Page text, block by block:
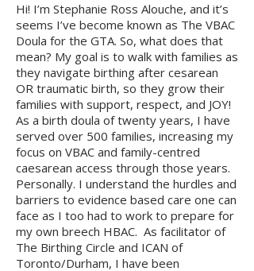
Hi! I’m Stephanie Ross Alouche, and it’s
seems I’ve become known as The VBAC
Doula for the GTA. So, what does that
mean? My goal is to walk with families as
they navigate birthing after cesarean
OR traumatic birth, so they grow their
families with support, respect, and JOY!
As a birth doula of twenty years, I have
served over 500 families, increasing my
focus on VBAC and family-centred
caesarean access through those years.
Personally. I understand the hurdles and
barriers to evidence based care one can
face as I too had to work to prepare for
my own breech HBAC. As facilitator of
The Birthing Circle and ICAN of
Toronto/Durham, I have been